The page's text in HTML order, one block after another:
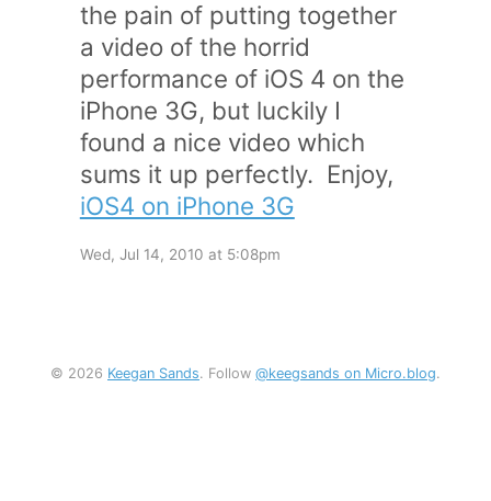
the pain of putting together
a video of the horrid
performance of iOS 4 on the
iPhone 3G, but luckily I
found a nice video which
sums it up perfectly. Enjoy,
iOS4 on iPhone 3G
Wed, Jul 14, 2010 at 5:08pm
© 2026 Keegan Sands. Follow @keegsands on Micro.blog.